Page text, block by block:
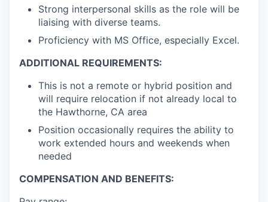
Strong interpersonal skills as the role will be
liaising with diverse teams.
Proficiency with MS Office, especially Excel.
ADDITIONAL REQUIREMENTS:
This is not a remote or hybrid position and
will require relocation if not already local to
the Hawthorne, CA area
Position occasionally requires the ability to
work extended hours and weekends when
needed
COMPENSATION AND BENEFITS: